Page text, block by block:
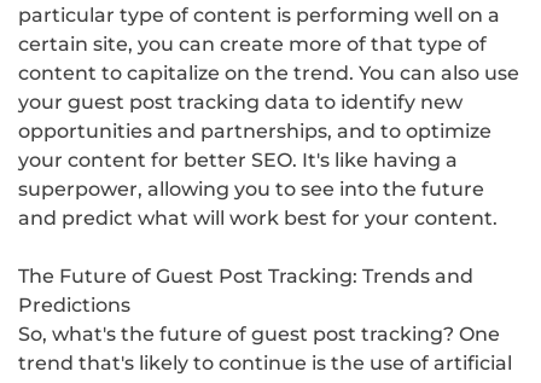
particular type of content is performing well on a
certain site, you can create more of that type of
content to capitalize on the trend. You can also use
your guest post tracking data to identify new
opportunities and partnerships, and to optimize
your content for better SEO. It's like having a
superpower, allowing you to see into the future
and predict what will work best for your content.
The Future of Guest Post Tracking: Trends and
Predictions
So, what's the future of guest post tracking? One
trend that's likely to continue is the use of artificial